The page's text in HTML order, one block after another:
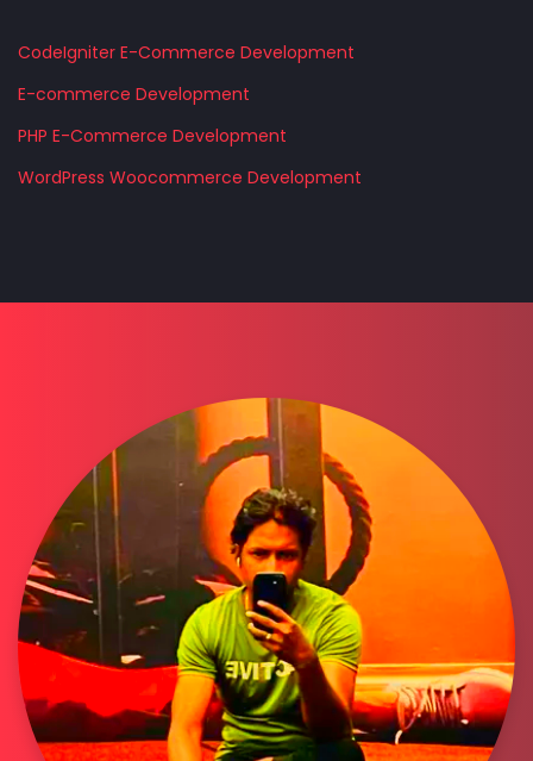
CodeIgniter E-Commerce Development
E-commerce Development
PHP E-Commerce Development
WordPress Woocommerce Development